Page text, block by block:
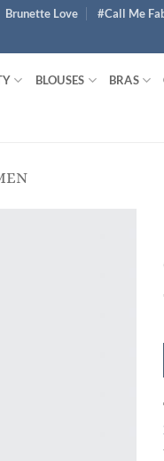
Brunette Love #Call Me
BLOUSES BRAS